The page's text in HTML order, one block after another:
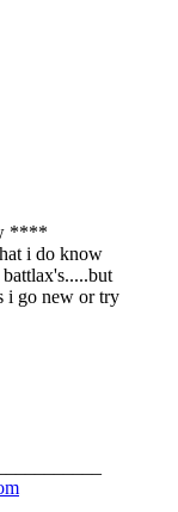
****
i do know
i go new or try